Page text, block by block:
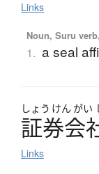
Links
Noun, Suru
1. a seal
しょう けん がい
証券会
Links